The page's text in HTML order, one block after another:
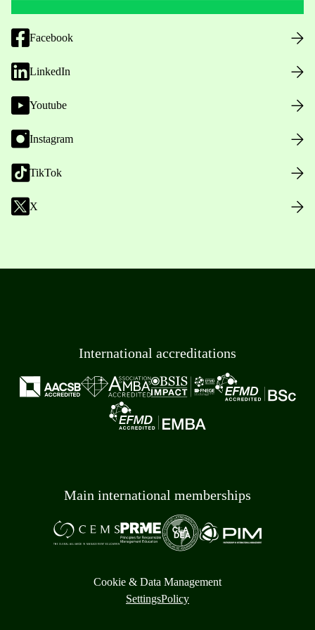
Facebook
LinkedIn
Youtube
Instagram
TikTok
X
International accreditations
Main international memberships
Cookie & Data Management
SettingsPolicy